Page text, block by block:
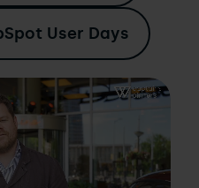
User Days